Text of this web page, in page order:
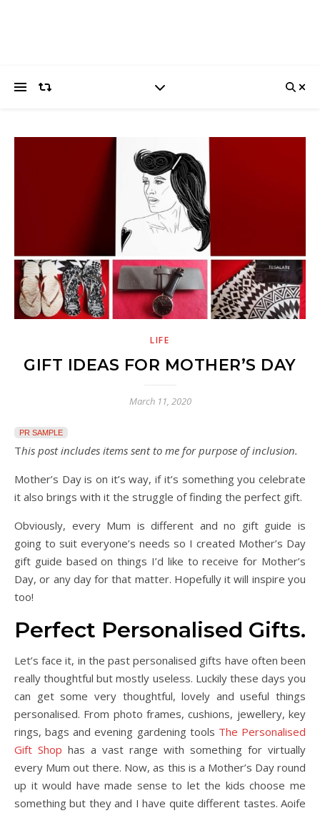
LIFE
GIFT IDEAS FOR MOTHER’S DAY
March 11, 2020
PR SAMPLE
This post includes items sent to me for purpose of inclusion.
Mother’s Day is on it’s way, if it’s something you celebrate
it also brings with it the struggle of finding the perfect gift.
Obviously, every Mum is different and no gift guide is
going to suit everyone’s needs so I created Mother’s Day
gift guide based on things I’d like to receive for Mother’s
Day, or any day for that matter. Hopefully it will inspire you
too!
Perfect Personalised Gifts.
Let’s face it, in the past personalised gifts have often been
really thoughtful but mostly useless. Luckily these days you
can get some very thoughtful, lovely and useful things
personalised. From photo frames, cushions, jewellery, key
rings, bags and evening gardening tools The Personalised
Gift Shop has a vast range with something for virtually
every Mum out there. Now, as this is a Mother’s Day round
up it would have made sense to let the kids choose me
something but they and I have quite different tastes. Aoife